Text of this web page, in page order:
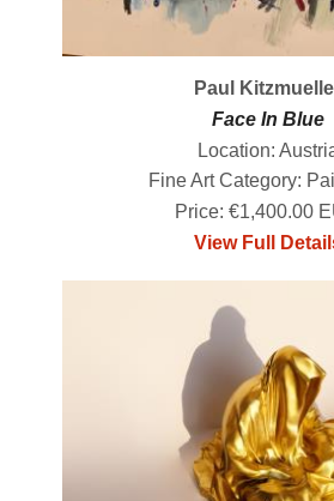
Paul
Face In Blue
Location:
Fine Art Category:
Price: €1,400.00
View Full